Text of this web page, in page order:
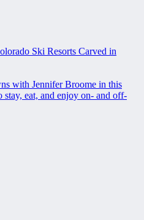
Ski Resorts Carved in
with Jennifer Broome in this
stay, eat, and enjoy on- and off-